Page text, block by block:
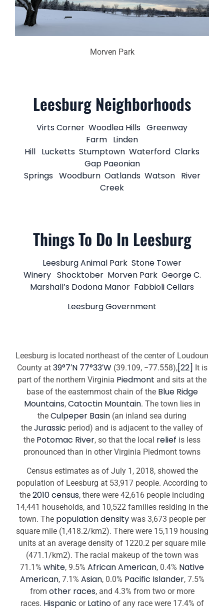
Morven Park
Leesburg Neighborhoods
Virts Corner Woodlea Hills Greenway
Farm Linden
Hill Lucketts Stumptown Waterford Clarks
Gap Paeonian
Springs Woodburn Oatlands Watson River
Creek
Things To Do In Leesburg
Leesburg Animal Park Stone Tower
Winery Shocktober Morven Park George C.
Marshall’s Dodona Manor Fabbioli Cellars
Leesburg Government
Leesburg is located northeast of the center of Loudoun
County at 39°7′N 77°33′W(39.109, −77.558),[22] It is
part of the northern Virginia Piedmont and sits at the
base of the easternmost chain of the Blue Ridge
Mountains, Catoctin Mountain. The town lies in
the Culpeper Basin (an inland sea during
the Jurassic period) and is adjacent to the valley of
the Potomac River, so that the local relief is less
pronounced than in other Virginia Piedmont towns
Census estimates as of July 1, 2018, showed the
population of Leesburg at 53,917 people. According to
the 2010 census, there were 42,616 people including
14,441 households, and 10,522 families residing in the
town. The population densitywas 3,673 people per
square mile (1,418.2/km2). There were 15,119 housing
units at an average density of 1220.2 per square mile
(471.1/km2). The racial makeup of the town was
71.1% white, 9.5% African American, 0.4% Native
American, 7.1% Asian, 0.0% Pacific Islander, 7.5%
from other races, and 4.3% from two or more
races. Hispanic or Latinoof any race were 17.4% of